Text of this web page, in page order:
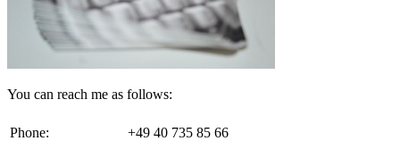
You can reach me as follows:
Phone:
+49 40 735 85 66